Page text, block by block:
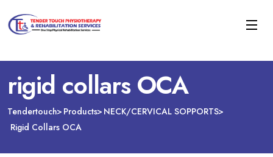
rigid collars OCA
Tendertouch Products NECK/CERVICAL SOPPORTS
Rigid Collars OCA